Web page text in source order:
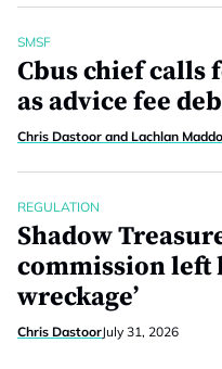
SMSF
Cbus chief calls
as advice fee
Chris Dastoor and Lachlan
REGULATION
Shadow
commission left
wreckage’
Chris DastoorJuly 31, 2026